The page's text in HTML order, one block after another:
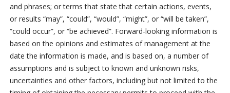
and phrases; or terms that state that certain actions, events,
or results “may”, “could”, “would”, “might”, or “will be taken”,
“could occur”, or “be achieved”. Forward-looking information is
based on the opinions and estimates of management at the
date the information is made, and is based on, a number of
assumptions and is subject to known and unknown risks,
uncertainties and other factors, including but not limited to the